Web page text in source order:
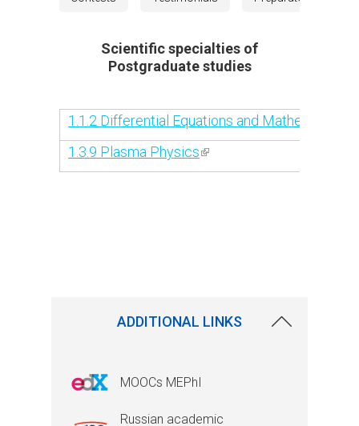
Scientific specialties of
Postgraduate studies
1.1.2 Differential Equations and Mathematical
1.3.9 Plasma Physics(link is external)
ADDITIONAL LINKS
MOOCs MEPhI
Russian academic